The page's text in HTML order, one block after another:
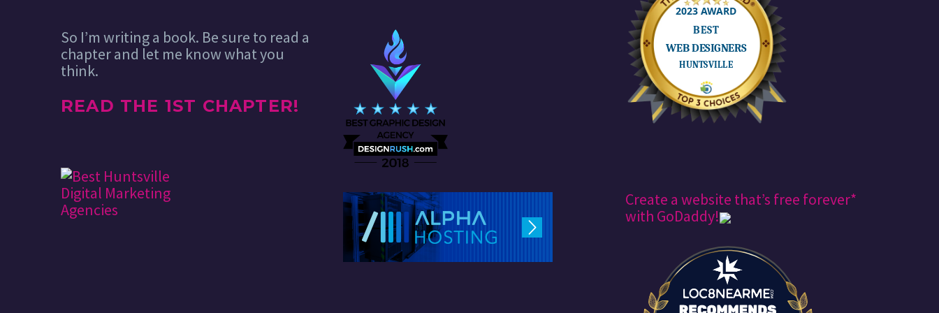
So I’m writing a book. Be sure to read a
chapter and let me know what you
think.
READ THE 1ST CHAPTER!
Create a website that’s free forever*
with GoDaddy!